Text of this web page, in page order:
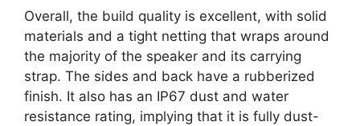
Overall, the build quality is excellent, with solid
materials and a tight netting that wraps around
the majority of the speaker and its carrying
strap. The sides and back have a rubberized
finish. It also has an IP67 dust and water
resistance rating, implying that it is fully dust-